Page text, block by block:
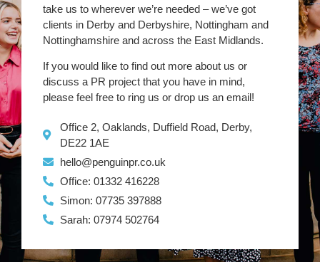
take us to wherever we’re needed – we’ve got
clients in Derby and Derbyshire, Nottingham and
Nottinghamshire and across the East Midlands.
If you would like to find out more about us or
discuss a PR project that you have in mind,
please feel free to ring us or drop us an email!
Office 2, Oaklands, Duffield Road, Derby,
DE22 1AE
hello@penguinpr.co.uk
Office: 01332 416228
Simon: 07735 397888
Sarah: 07974 502764